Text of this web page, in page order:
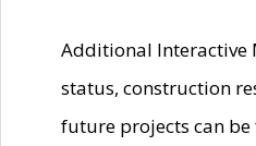
Additional
status, construction
future projects can be